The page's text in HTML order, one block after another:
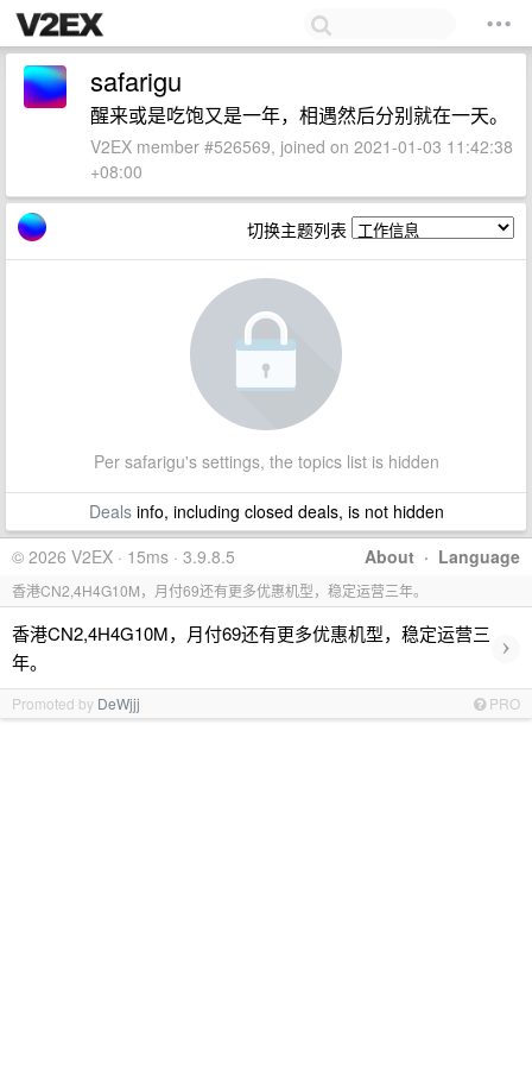
safarigu
醒来或是吃饱又是一年，相遇然后分别就在一天。
V2EX member #526569, joined on 2021-01-03 11:42:38
+08:00
切换主题列表
Per safarigu's settings, the topics list is hidden
Dealsinfo, including closed deals, is not hidden
About · Language
© 2026 V2EX · 15ms · 3.9.8.5
香港CN2,4H4G10M，月付69还有更多优惠机型，稳定运营三年。
香港CN2,4H4G10M，月付69还有更多优惠机型，稳定运营三
年。
›
Promoted by DeWjjj PRO